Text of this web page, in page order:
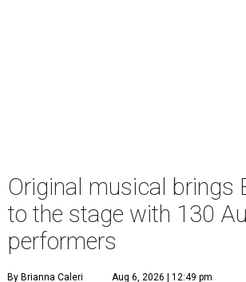
Original musical brings
to the stage with 130
performers
By Brianna Caleri Aug 6, 2026 | 12:49 pm